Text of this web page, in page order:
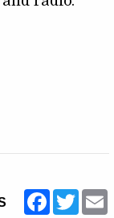
Facebook
Twitter